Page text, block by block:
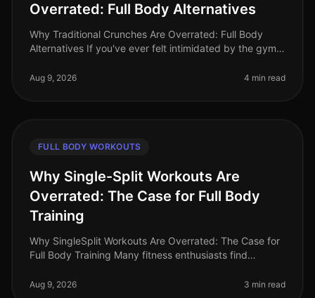
Overrated: Full Body Alternatives
Why Traditional Crunches Are Overrated: Full Body
Alternatives If you've ever felt intimidated by the gym
not alone. Trad
Aug 9, 2026 4 min read
FULL BODY WORKOUTS
Why Single-Split Workouts Are
Overrated: The Case for Full Body
Training
Why SingleSplit Workouts Are Overrated: The Case for
Full Body Training Many fitness enthusiasts find
intimidation, often leading them
Aug 9, 2026 3 min read